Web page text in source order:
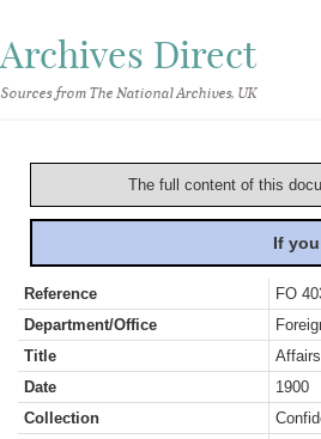
Archives Direct
Sources from The National Archives, UK
The full content of this
If
Reference
FO
Department/Office
Title
Date
1900
Collection